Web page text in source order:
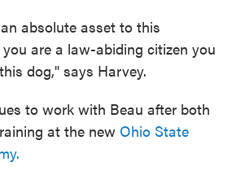
absolute asset to this
are a law-abiding citizen you
dog," says Harvey.
to work with Beau after both
at the new Ohio State